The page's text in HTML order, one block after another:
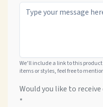
We’ll include a link to this
items or styles, feel free to
Would you like to
*